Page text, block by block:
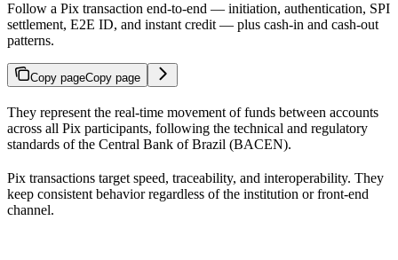
Follow a Pix transaction end-to-end — initiation, authentication, SPI
settlement, E2E ID, and instant credit — plus cash-in and cash-out
patterns.
Copy pageCopy page
They represent the real-time movement of funds between accounts
across all Pix participants, following the technical and regulatory
standards of the Central Bank of Brazil (BACEN).
Pix transactions target speed, traceability, and interoperability. They
keep consistent behavior regardless of the institution or front-end
channel.